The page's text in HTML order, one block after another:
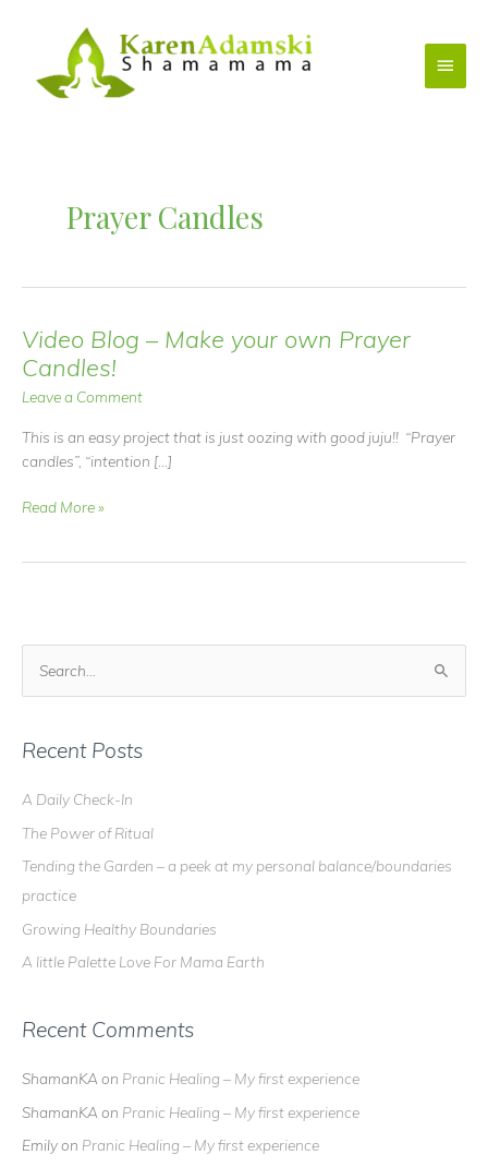
Main
r
h
f
o
r
:
Recent Posts
A Daily Check-In
The Power of Ritual
Tending the Garden – a peek at my personal balance/boundaries
practice
Growing Healthy Boundaries
A little Palette Love For Mama Earth
Recent Comments
ShamanKA on Pranic Healing – My first experience
ShamanKA on Pranic Healing – My first experience
Emilyon Pranic Healing – My first experience
Prayer Candles
Video Blog – Make your own Prayer
Candles!
Leave a Comment
This is an easy project that is just oozing with good juju!! “Prayer
candles”, “intention […]
Video
Prayer
Candles!
Read More »